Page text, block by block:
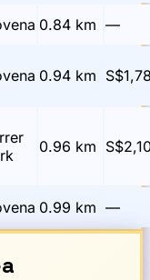
0.84km —
0.94km
0.96 km
0.99 km —